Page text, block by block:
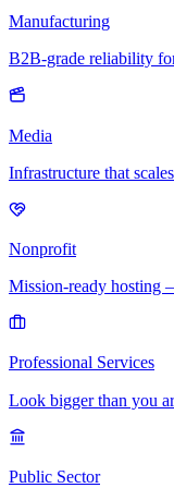
Manufacturing
B2B-grade reliability
Media
Infrastructure that
Nonprofit
Mission-ready hosting
Professional Services
Look bigger than you
Public Sector